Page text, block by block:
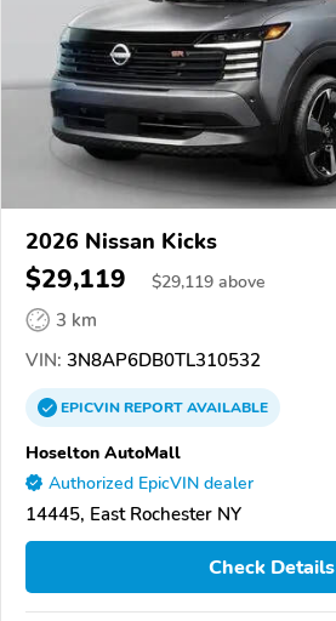
2026 Nissan Kicks
$29,119 $29,119 above
3 km
VIN: 3N8AP6DB0TL310532
EPICVINREPORTAVAILABLE
Hoselton AutoMall
Authorized EpicVIN dealer
14445, East Rochester NY
Check Details